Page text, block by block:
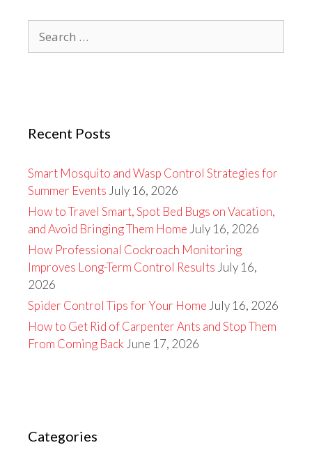
for:
Recent Posts
Smart Mosquito and Wasp Control Strategies for
Summer Events July 16, 2026
How to Travel Smart, Spot Bed Bugs on Vacation,
and Avoid Bringing Them Home July 16, 2026
How Professional Cockroach Monitoring
Improves Long-Term Control Results July 16,
2026
Spider Control Tips for Your Home July 16, 2026
How to Get Rid of Carpenter Ants and Stop Them
From Coming Back June 17, 2026
Categories